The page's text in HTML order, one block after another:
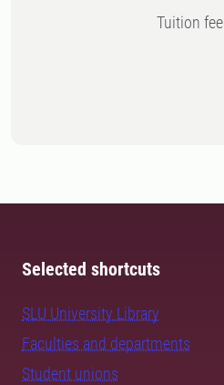
Tuition fee
Selected shortcuts
SLU University Library
Faculties and departments
Student unions